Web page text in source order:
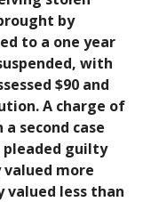
by
to a one year
with
$90 and
A charge of
second case
pleaded guilty
more
valued less than